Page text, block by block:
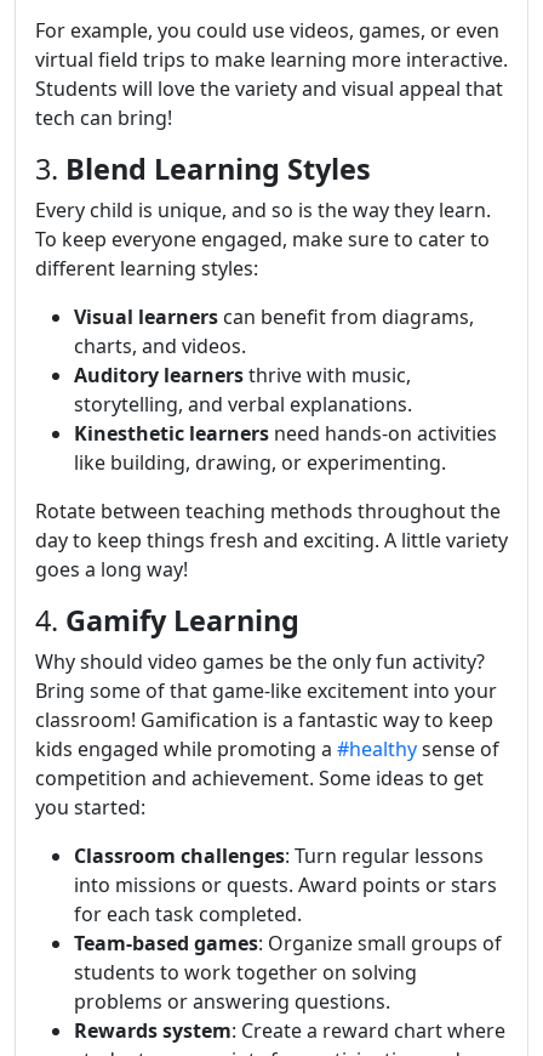
For example, you could use videos, games, or even
virtual field trips to make learning more interactive.
Students will love the variety and visual appeal that
tech can bring!
3. Blend Learning Styles
Every child is unique, and so is the way they learn.
To keep everyone engaged, make sure to cater to
different learning styles:
Visual learners can benefit from diagrams,
charts, and videos.
Auditory learnersthrive with music,
storytelling, and verbal explanations.
Kinesthetic learners need hands-on activities
like building, drawing, or experimenting.
Rotate between teaching methods throughout the
day to keep things fresh and exciting. A little variety
goes a long way!
4. Gamify Learning
Why should video games be the only fun activity?
Bring some of that game-like excitement into your
classroom! Gamification is a fantastic way to keep
kids engaged while promoting a #healthysense of
competition and achievement. Some ideas to get
you started:
Classroom challenges: Turn regular lessons
into missions or quests. Award points or stars
for each task completed.
Team-based games: Organize small groups of
students to work together on solving
problems or answering questions.
Rewards system: Create a reward chart where